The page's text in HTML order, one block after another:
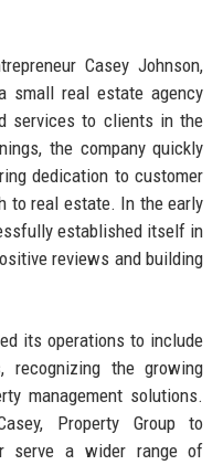
Casey Johnson,
small real estate agency
services to clients in the
the company quickly
dedication to customer
to real estate. In the early
established itself in
reviews and building
its operations to include
recognizing the growing
management solutions.
Property Group to
serve a wider range of